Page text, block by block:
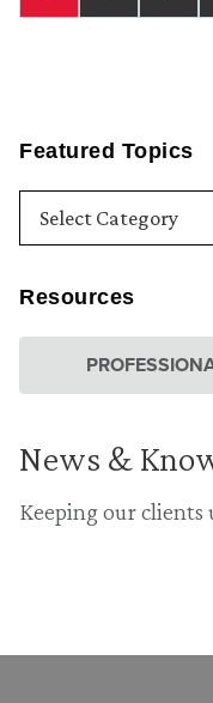
Featured Topics
Resources
News &
Keeping our clients